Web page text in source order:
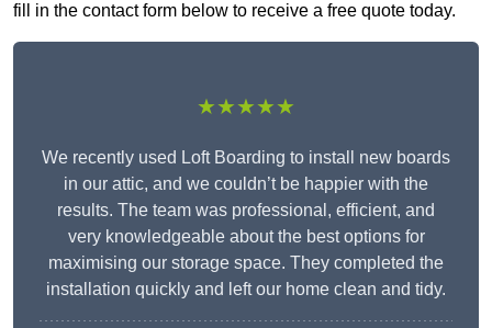
fill in the contact form below to receive a free quote today.
★★★★★
We recently used Loft Boarding to install new boards
in our attic, and we couldn’t be happier with the
results. The team was professional, efficient, and
very knowledgeable about the best options for
maximising our storage space. They completed the
installation quickly and left our home clean and tidy.